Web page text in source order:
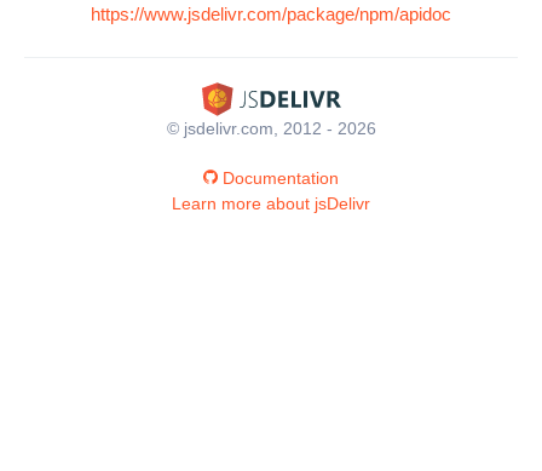
https://www.jsdelivr.com/package/npm/apidoc
© jsdelivr.com, 2012 - 2026
Documentation
Learn more about jsDelivr